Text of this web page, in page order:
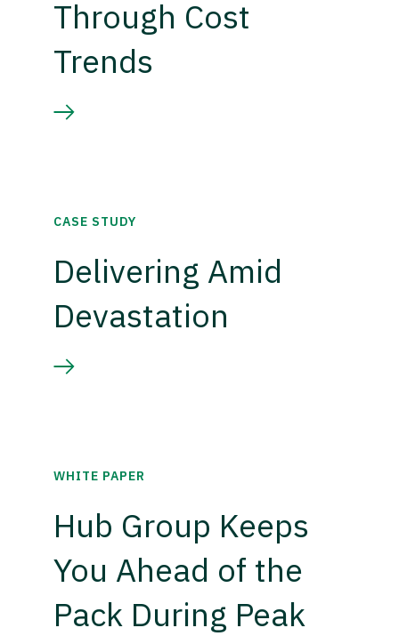
Through Cost
Trends
CASE STUDY
Delivering Amid
Devastation
WHITE PAPER
Hub Group Keeps
You Ahead of the
Pack During Peak